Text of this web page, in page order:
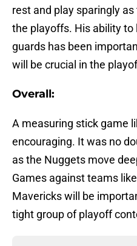
rest and play sparingly
the playoffs. His ability to
guards has been
will be crucial in the
Overall:
A measuring stick game
encouraging. It was no
as the Nuggets move
Games against teams
Mavericks will be
tight group of playoff